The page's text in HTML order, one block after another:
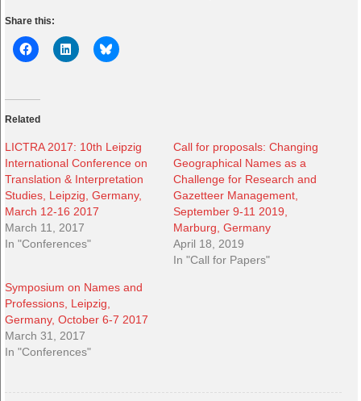
Share this:
Related
LICTRA 2017: 10th Leipzig
International Conference on
Translation & Interpretation
Studies, Leipzig, Germany,
March 12-16 2017
March 11, 2017
In "Conferences"
Call for proposals: Changing
Geographical Names as a
Challenge for Research and
Gazetteer Management,
September 9-11 2019,
Marburg, Germany
April 18, 2019
In "Call for Papers"
Symposium on Names and
Professions, Leipzig,
Germany, October 6-7 2017
March 31, 2017
In "Conferences"